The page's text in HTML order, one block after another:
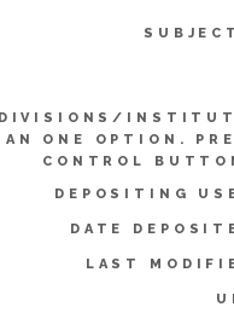
ONE OPTION.
CONTROL
DEPOSITING
DATE
LAST